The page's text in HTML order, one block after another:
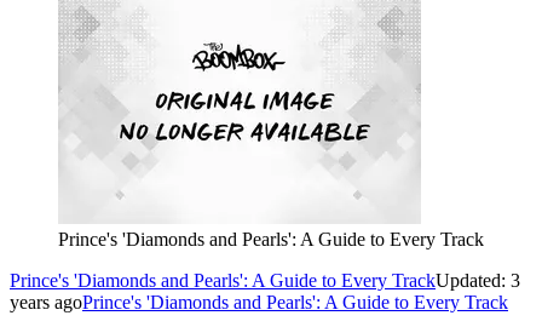
Prince's 'Diamonds and Pearls': A Guide to Every Track
Prince's 'Diamonds and Pearls': A Guide to Every TrackUpdated: 3
years agoPrince's 'Diamonds and Pearls': A Guide to Every Track